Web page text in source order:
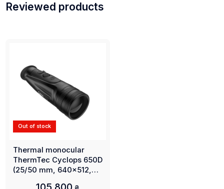
Reviewed products
Out of stock
Thermal monocular
ThermTec Cyclops 650D
(25/50 mm, 640x512,